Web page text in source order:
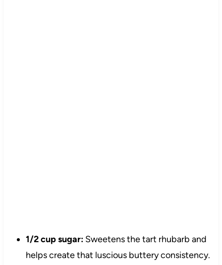
1/2 cup sugar:Sweetens the tart rhubarb and
helps create that luscious buttery consistency.